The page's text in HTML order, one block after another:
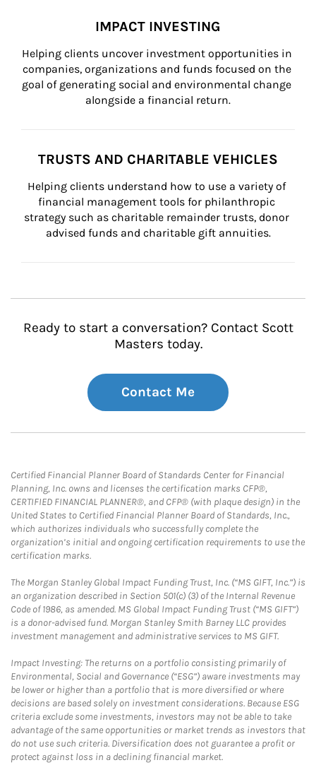
IMPACT INVESTING
Helping clients uncover investment opportunities in
companies, organizations and funds focused on the
goal of generating social and environmental change
alongside a financial return.
TRUSTS AND CHARITABLE VEHICLES
Helping clients understand how to use a variety of
financial management tools for philanthropic
strategy such as charitable remainder trusts, donor
advised funds and charitable gift annuities.
Ready to start a conversation? Contact Scott
Masters today.
Contact Me
Certified Financial Planner Board of Standards Center for Financial
Planning, Inc. owns and licenses the certification marks CFP®,
CERTIFIED FINANCIAL PLANNER®, and CFP® (with plaque design) in the
United States to Certified Financial Planner Board of Standards, Inc.,
which authorizes individuals who successfully complete the
organization’s initial and ongoing certification requirements to use the
certification marks.
The Morgan Stanley Global Impact Funding Trust, Inc. (“MS GIFT, Inc.”) is
an organization described in Section 501(c) (3) of the Internal Revenue
Code of 1986, as amended. MS Global Impact Funding Trust (“MS GIFT”)
is a donor-advised fund. Morgan Stanley Smith Barney LLC provides
investment management and administrative services to MS GIFT.
Impact Investing: The returns on a portfolio consisting primarily of
Environmental, Social and Governance (“ESG”) aware investments may
be lower or higher than a portfolio that is more diversified or where
decisions are based solely on investment considerations. Because ESG
criteria exclude some investments, investors may not be able to take
advantage of the same opportunities or market trends as investors that
do not use such criteria. Diversification does not guarantee a profit or
protect against loss in a declining financial market.